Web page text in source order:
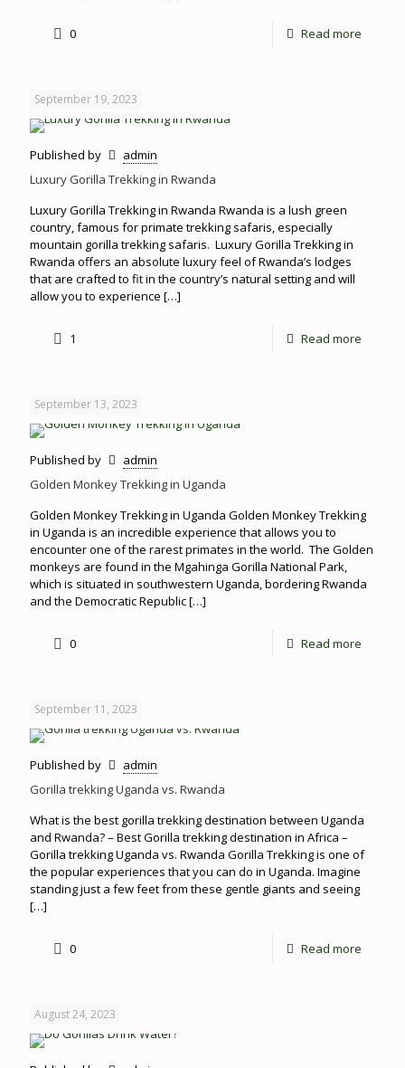
0 Read more
September 19, 2023
Published by
admin
Luxury Gorilla Trekking in Rwanda
Luxury Gorilla Trekking in Rwanda Rwanda is a lush green
country, famous for primate trekking safaris, especially
mountain gorilla trekking safaris. Luxury Gorilla Trekking in
Rwanda offers an absolute luxury feel of Rwanda’s lodges
that are crafted to fit in the country’s natural setting and will
allow you to experience […]
1 Read more
September 13, 2023
Published by
admin
Golden Monkey Trekking in Uganda
Golden Monkey Trekking in Uganda Golden Monkey Trekking
in Uganda is an incredible experience that allows you to
encounter one of the rarest primates in the world. The Golden
monkeys are found in the Mgahinga Gorilla National Park,
which is situated in southwestern Uganda, bordering Rwanda
and the Democratic Republic[…]
0 Read more
September 11, 2023
Published by
admin
Gorilla trekking Uganda vs. Rwanda
What is the best gorilla trekking destination between Uganda
and Rwanda? – Best Gorilla trekking destination in Africa –
Gorilla trekking Uganda vs. Rwanda Gorilla Trekking is one of
the popular experiences that you can do in Uganda. Imagine
standing just a few feet from these gentle giants and seeing
[…]
0 Read more
August 24, 2023